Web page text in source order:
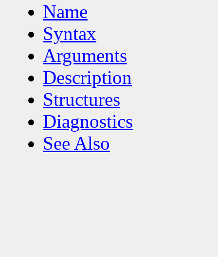
Name
Syntax
Arguments
Description
Structures
Diagnostics
See Also